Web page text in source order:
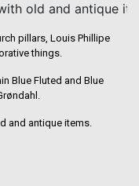
old and antique
pillars, Louis Phillipe
things.
Blue Fluted and Blue
and antique items.